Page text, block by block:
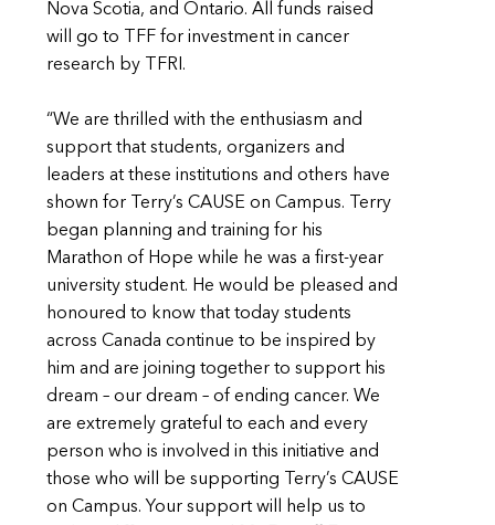
Nova Scotia, and Ontario. All funds raised
will go to TFF for investment in cancer
research by TFRI.
“We are thrilled with the enthusiasm and
support that students, organizers and
leaders at these institutions and others have
shown for Terry’s CAUSE on Campus. Terry
began planning and training for his
Marathon of Hope while he was a first-year
university student. He would be pleased and
honoured to know that today students
across Canada continue to be inspired by
him and are joining together to support his
dream – our dream – of ending cancer. We
are extremely grateful to each and every
person who is involved in this initiative and
those who will be supporting Terry’s CAUSE
on Campus. Your support will help us to